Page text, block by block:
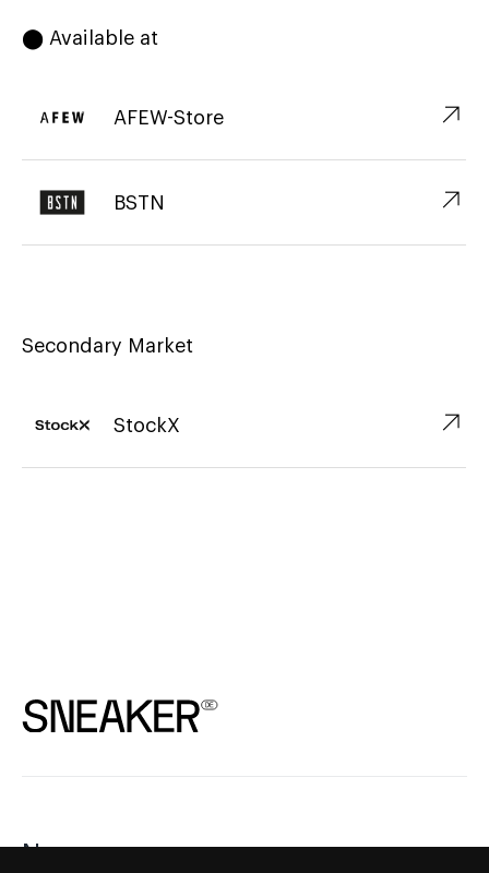
⬤ Available at
AFEW-Store ↗︎
BSTN ↗︎
Secondary Market
StockX ↗︎
News